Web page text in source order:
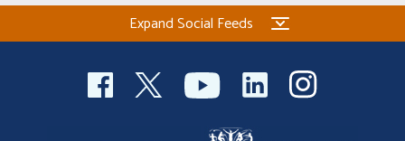
Expand Social Feeds